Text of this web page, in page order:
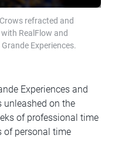
refracted and
RealFlow and
Experiences.
Experiences and
unleashed on the
of professional time
of personal time